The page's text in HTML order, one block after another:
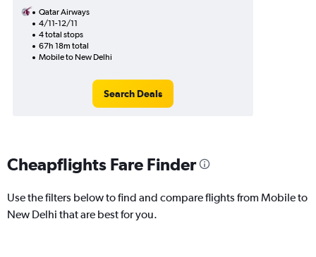
Qatar Airways
4/11-12/11
4 total stops
67h 18m total
Mobile to New Delhi
Search Deals
Cheapflights Fare Finder
Use the filters below to find and compare flights from Mobile to
New Delhi that are best for you.